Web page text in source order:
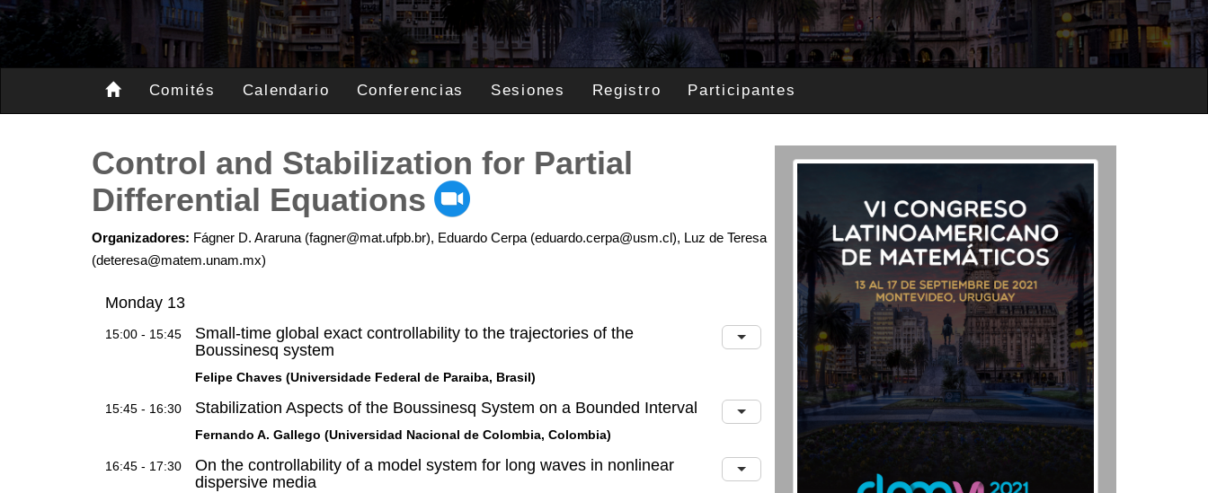
Comités Calendario Conferencias Sesiones Registro Participantes
Control and Stabilization for Partial
Differential Equations
Organizadores: Fágner D. Araruna (fagner@mat.ufpb.br), Eduardo Cerpa (eduardo.cerpa@usm.cl), Luz de Teresa
(deteresa@matem.unam.mx)
Monday 13
15:00 - 15:45
Small-time global exact controllability to the trajectories of the
Boussinesq system
Felipe Chaves (Universidade Federal de Paraiba, Brasil)
15:45 - 16:30 Stabilization Aspects of the Boussinesq System on a Bounded Interval
Fernando A. Gallego (Universidad Nacional de Colombia, Colombia)
16:45 - 17:30
On the controllability of a model system for long waves in nonlinear
dispersive media